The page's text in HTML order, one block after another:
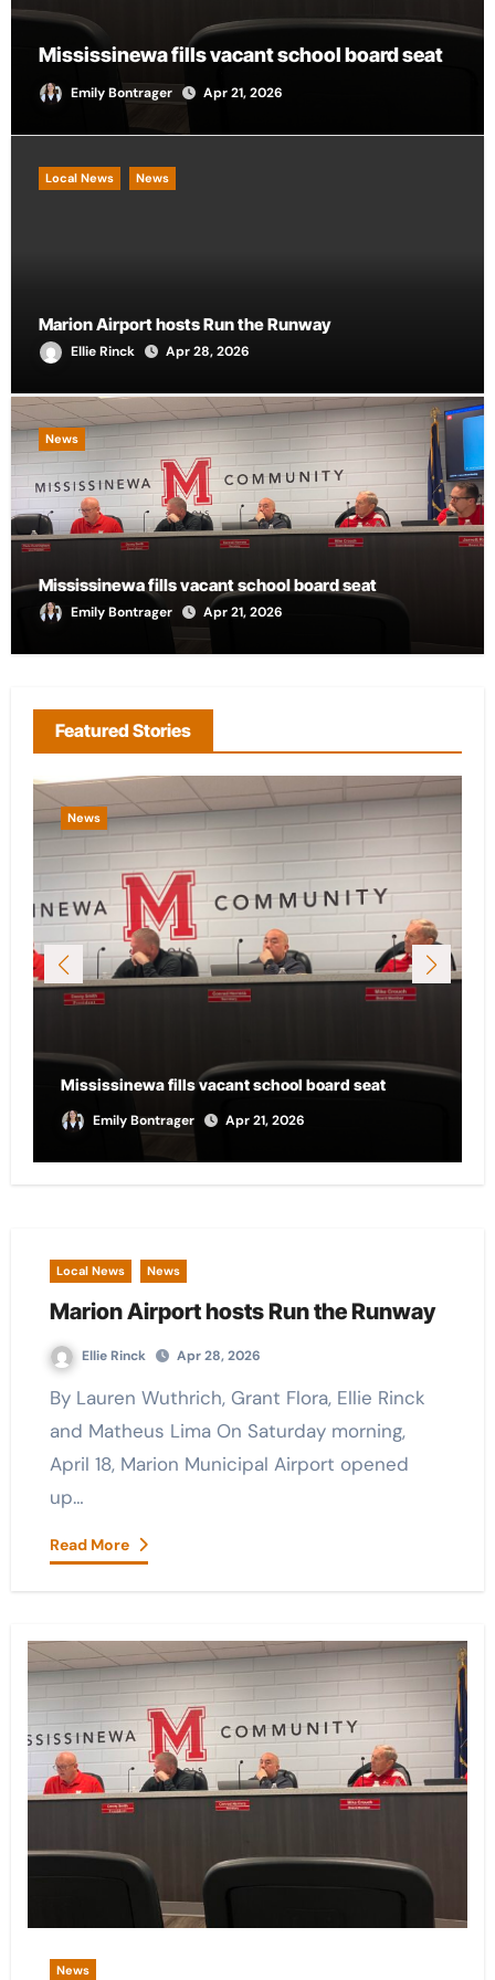
City of Marion provides funding for local
CASA chapter
Andrew Scalf Apr 21, 2026
Local News News
Marion Airport hosts Run the Runway
Ellie Rinck Apr 28, 2026
News
Mississinewa fills vacant school board seat
Emily Bontrager Apr 21, 2026
Featured Stories
News
City of Marion provides funding for local CASA
chapter
Andrew Scalf Apr 21, 2026
Local News News
Marion Airport hosts Run the Runway
Ellie Rinck Apr 28, 2026
By Lauren Wuthrich, Grant Flora, Ellie Rinck
and Matheus Lima On Saturday morning,
April 18, Marion Municipal Airport opened
up…
Read More
News